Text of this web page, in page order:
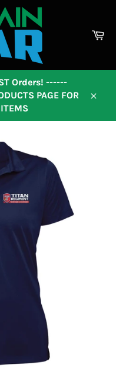
Orders! ------
PAGE FOR